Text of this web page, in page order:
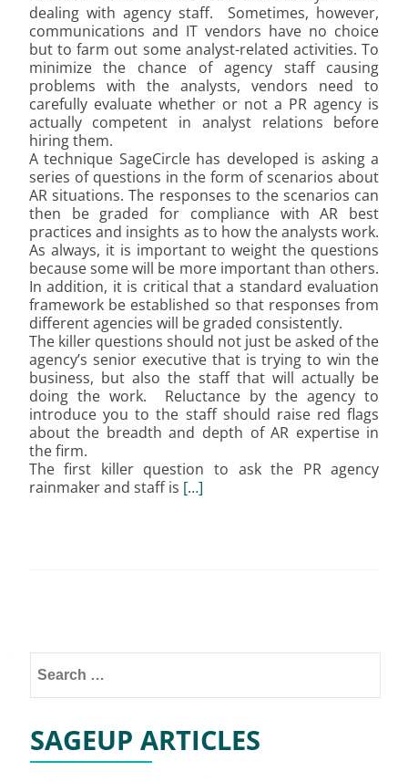
dealing with agency staff. Sometimes, however,
communications and IT vendors have no choice
but to farm out some analyst-related activities. To
minimize the chance of agency staff causing
problems with the analysts, vendors need to
carefully evaluate whether or not a PR agency is
actually competent in analyst relations before
hiring them.
A technique SageCircle has developed is asking a
series of questions in the form of scenarios about
AR situations. The responses to the scenarios can
then be graded for compliance with AR best
practices and insights as to how the analysts work.
As always, it is important to weight the questions
because some will be more important than others.
In addition, it is critical that a standard evaluation
framework be established so that responses from
different agencies will be graded consistently.
The killer questions should not just be asked of the
agency’s senior executive that is trying to win the
business, but also the staff that will actually be
doing the work. Reluctance by the agency to
introduce you to the staff should raise red flags
about the breadth and depth of AR expertise in
the firm.
The first killer question to ask the PR agency
rainmaker and staff is […]
navigation
for:
SAGEUP ARTICLES